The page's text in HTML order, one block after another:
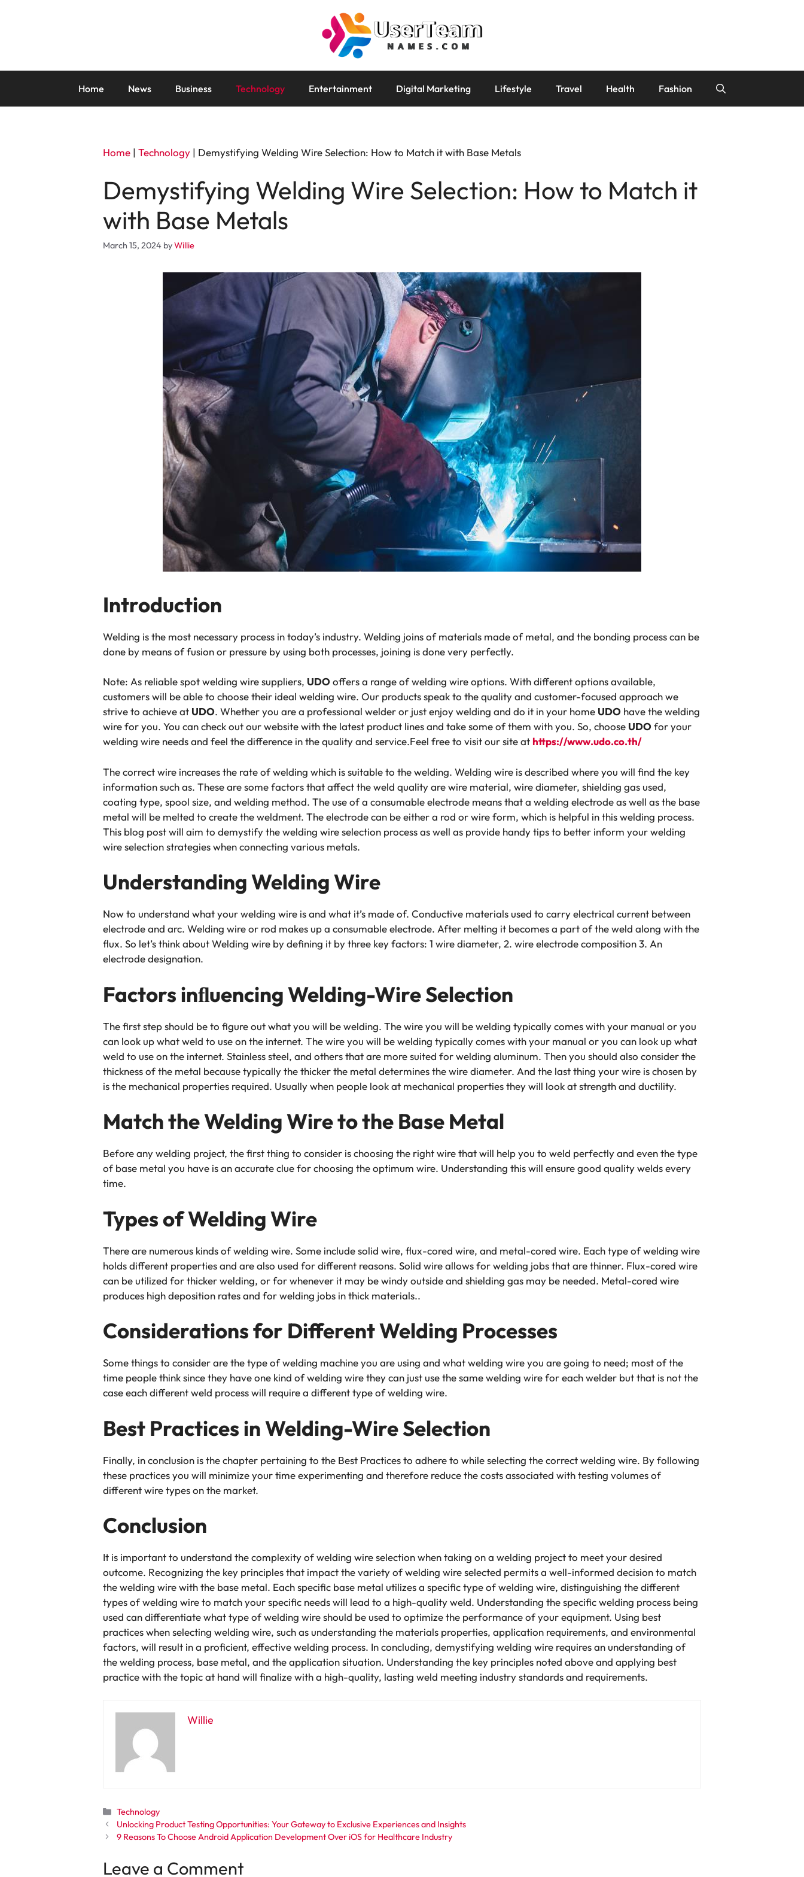
Home News Business Technology Entertainment Digital Marketing Lifestyle Travel Health Fashion
Home | Technology | Demystifying Welding Wire Selection: How to Match it with Base Metals
Demystifying Welding Wire Selection: How to Match it
with Base Metals
March 15, 2024 byWillie
Introduction
Welding is the most necessary process in today’s industry. Welding joins of materials made of metal, and the bonding process can be
done by means of fusion or pressure by using both processes, joining is done very perfectly.
Note: As reliable spot welding wire suppliers, UDOoffers a range of welding wire options. With different options available,
customers will be able to choose their ideal welding wire. Our products speak to the quality and customer-focused approach we
strive to achieve at UDO. Whether you are a professional welder or just enjoy welding and do it in your home UDO have the welding
wire for you. You can check out our website with the latest product lines and take some of them with you. So, choose UDOfor your
welding wire​ needs and feel​ the difference in the quality and​ service.Feel free to visit our site at https://www.udo.co.th/
The correct wire increases the rate of welding which is suitable to the welding. Welding wire is described where you will find the key
information such as. These are some factors that affect the weld quality are wire material, wire diameter, shielding gas used,
coating type, spool size, and welding method. The use of a consumable electrode means that a welding electrode as well as the base
metal will be melted to create the weldment. The electrode can be either a rod or wire form, which is helpful in this welding process.
This blog post will aim to demystify the welding wire selection process as well as provide handy tips to better inform your welding
wire selection strategies when connecting various metals.
Understanding Welding Wire
Now to understand what your welding wire is and what it’s made of. Conductive materials used to carry electrical current between
electrode and arc. Welding wire or rod makes up a consumable electrode. After melting it becomes a part of the weld along with the
flux. So let’s think about Welding wire by defining it by three key factors: 1 wire diameter, 2. wire electrode composition 3. An
electrode designation.
Factors inﬂuencing Welding-Wire Selection
The first step should be to figure out what you will be welding. The wire you will be welding typically comes with your manual or you
can look up what weld to use on the internet. The wire you will be welding typically comes with your manual or you can look up what
weld to use on the internet. Stainless steel, and others that are more suited for welding aluminum. Then you should also consider the
thickness of the metal because typically the thicker the metal determines the wire diameter. And the last thing your wire is chosen by
is the mechanical properties required. Usually when people look at mechanical properties they will look at strength and ductility.
Match the Welding Wire to the Base Metal
Before any welding project, the first thing to consider is choosing the right wire that will help you to weld perfectly and even the type
of base metal you have is an accurate clue for choosing the optimum wire. Understanding this will ensure good quality welds every
time.
Types of Welding Wire
There are numerous kinds of welding wire. Some include solid wire, flux-cored wire, and metal-cored wire. Each type of welding wire
holds different properties and are also used for different reasons. Solid wire allows for welding jobs that are thinner. Flux-cored wire
can be utilized for thicker welding, or for whenever it may be windy outside and shielding gas may be needed. Metal-cored wire
produces high deposition rates and for welding jobs in thick materials..
Considerations for Different Welding Processes
Some things to consider are the type of welding machine you are using and what welding wire you are going to need; most of the
time people think since they have one kind of welding wire they can just use the same welding wire for each welder but that is not the
case each different weld process will require a different type of welding wire.
Best Practices in Welding-Wire Selection
Finally, in conclusion is the chapter pertaining to the Best Practices to adhere to while selecting the correct welding wire. By following
these practices you will minimize your time experimenting and therefore reduce the costs associated with testing volumes of
different wire types on the market.
Conclusion
It is important to understand the complexity of welding wire selection when taking on a welding project to meet your desired
outcome. Recognizing the key principles that impact the variety of welding wire selected permits a well-informed decision to match
the welding wire with the base metal. Each specific base metal utilizes a specific type of welding wire, distinguishing the different
types of welding wire to match your specific needs will lead to a high-quality weld. Understanding the specific welding process being
used can differentiate what type of welding wire should be used to optimize the performance of your equipment. Using best
practices when selecting welding wire, such as understanding the materials properties, application requirements, and environmental
factors, will result in a proficient, effective welding process. In concluding, demystifying welding wire requires an understanding of
the welding process, base metal, and the application situation. Understanding the key principles noted above and applying best
practice with the topic at hand will finalize with a high-quality, lasting weld meeting industry standards and requirements.
Willie
Categories
Technology
Unlocking Product Testing Opportunities: Your Gateway to Exclusive Experiences and Insights
9 Reasons To Choose Android Application Development Over iOS for Healthcare Industry
Leave a Comment